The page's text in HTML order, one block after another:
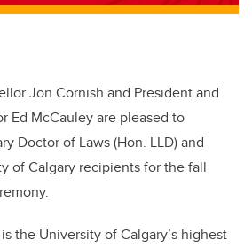
Jon Cornish and President and
Ed McCauley are pleased to
Doctor of Laws (Hon. LLD) and
of Calgary recipients for the fall
the University of Calgary’s highest